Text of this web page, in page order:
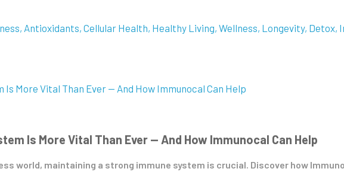
Antioxidants Cellular Health Healthy Living Wellness Longevity Detox
Is More Vital Than Ever — And How Immunocal Can Help
world, maintaining a strong immune system is crucial. Discover how